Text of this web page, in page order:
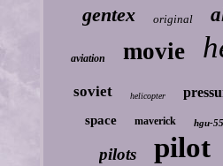
gentex original
aviation movie
soviet helicopter
space maverick hgu-55
pilots pilot